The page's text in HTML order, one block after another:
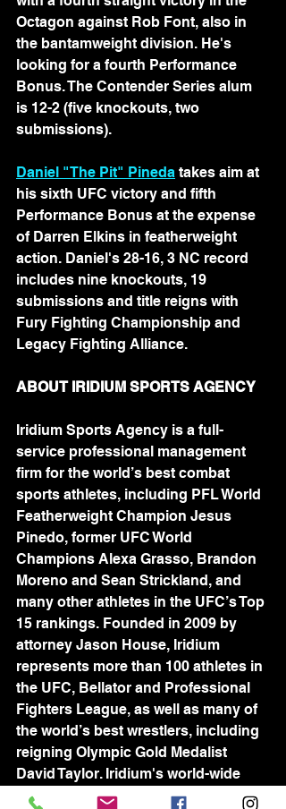
Octagon against Rob Font, also in
the bantamweight division. He's
looking for a fourth Performance
Bonus. The Contender Series alum
is 12-2 (five knockouts, two
submissions).
Daniel "The Pit" Pineda takes aim at
his sixth UFC victory and fifth
Performance Bonus at the expense
of Darren Elkins in featherweight
action. Daniel's 28-16, 3 NC record
includes nine knockouts, 19
submissions and title reigns with
Fury Fighting Championship and
Legacy Fighting Alliance.
ABOUT IRIDIUM SPORTS AGENCY
Iridium Sports Agency is a full-
service professional management
firm for the world’s best combat
sports athletes, including PFL World
Featherweight Champion Jesus
Pinedo, former UFC World
Champions Alexa Grasso, Brandon
Moreno and Sean Strickland, and
many other athletes in the UFC’s Top
15 rankings. Founded in 2009 by
attorney Jason House, Iridium
represents more than 100 athletes in
the UFC, Bellator and Professional
Fighters League, as well as many of
the world’s best wrestlers, including
reigning Olympic Gold Medalist
David Taylor. Iridium's world-wide
team of industry-leading agents is